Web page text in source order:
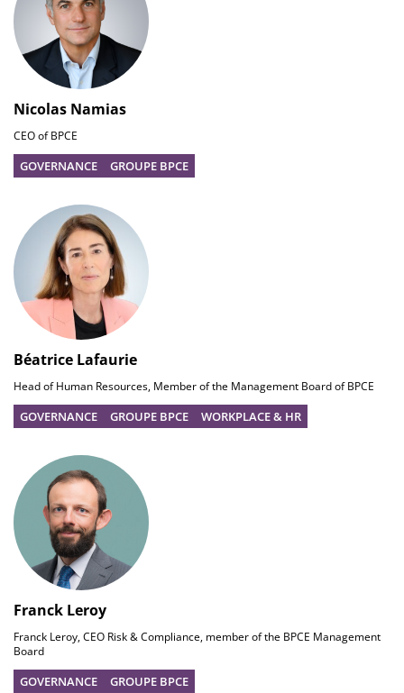
Nicolas Namias
CEO of BPCE
GOVERNANCE GROUPE BPCE
Béatrice Lafaurie
Head of Human Resources, Member of the Management Board of BPCE
GOVERNANCE GROUPE BPCE WORKPLACE & HR
Franck Leroy
Franck Leroy, CEO Risk & Compliance, member of the BPCE Management
Board
GOVERNANCE GROUPE BPCE